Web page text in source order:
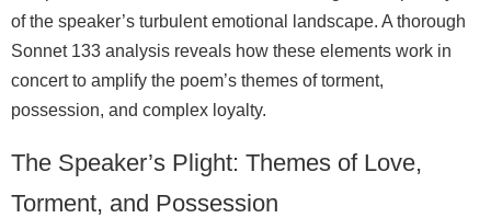
of the speaker’s turbulent emotional landscape. A thorough
Sonnet 133 analysis reveals how these elements work in
concert to amplify the poem’s themes of torment,
possession, and complex loyalty.
The Speaker’s Plight: Themes of Love,
Torment, and Possession